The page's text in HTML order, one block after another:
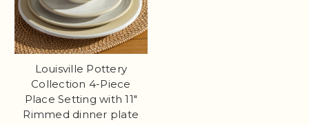
Louisville Pottery
Collection 4-Piece
Place Setting with 11"
Rimmed dinner plate